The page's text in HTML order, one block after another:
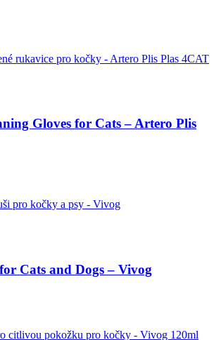
Gloves for Cats – Artero Plis
Cats and Dogs – Vivog